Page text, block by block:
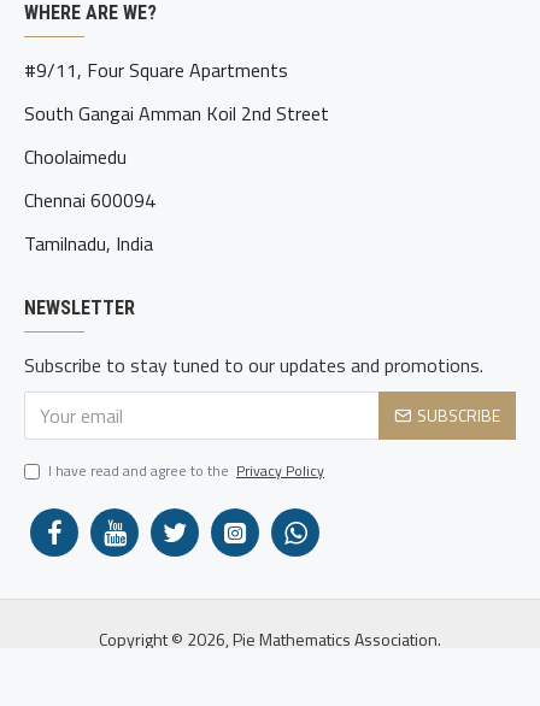
WHERE ARE WE?
#9/11, Four Square Apartments
South Gangai Amman Koil 2nd Street
Choolaimedu
Chennai 600094
Tamilnadu, India
NEWSLETTER
Subscribe to stay tuned to our updates and promotions.
SUBSCRIBE
I have read and agree to the Privacy Policy
Copyright © 2026, Pie Mathematics Association.